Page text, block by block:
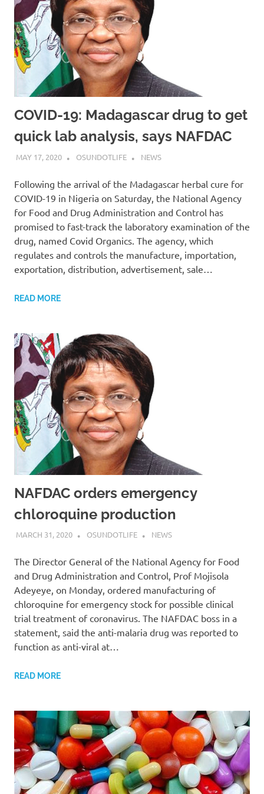
COVID-19: Madagascar drug to get
quick lab analysis, says NAFDAC
MAY 17, 2020 OSUNDOTLIFE NEWS
Following the arrival of the Madagascar herbal cure for
COVID-19 in Nigeria on Saturday, the National Agency
for Food and Drug Administration and Control has
promised to fast-track the laboratory examination of the
drug, named Covid Organics. The agency, which
regulates and controls the manufacture, importation,
exportation, distribution, advertisement, sale…
READ MORE
NAFDAC orders emergency
chloroquine production
MARCH 31, 2020 OSUNDOTLIFE NEWS
The Director General of the National Agency for Food
and Drug Administration and Control, Prof Mojisola
Adeyeye, on Monday, ordered manufacturing of
chloroquine for emergency stock for possible clinical
trial treatment of coronavirus. The NAFDAC boss in a
statement, said the anti-malaria drug was reported to
function as anti-viral at…
READ MORE